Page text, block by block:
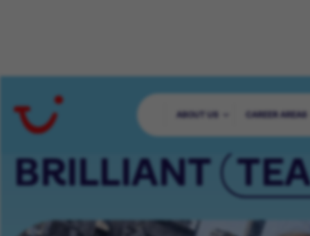
65000+
BRILLIANT